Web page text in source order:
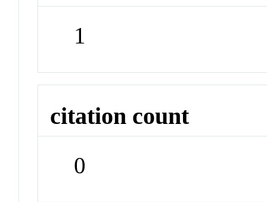
1
citation count
0